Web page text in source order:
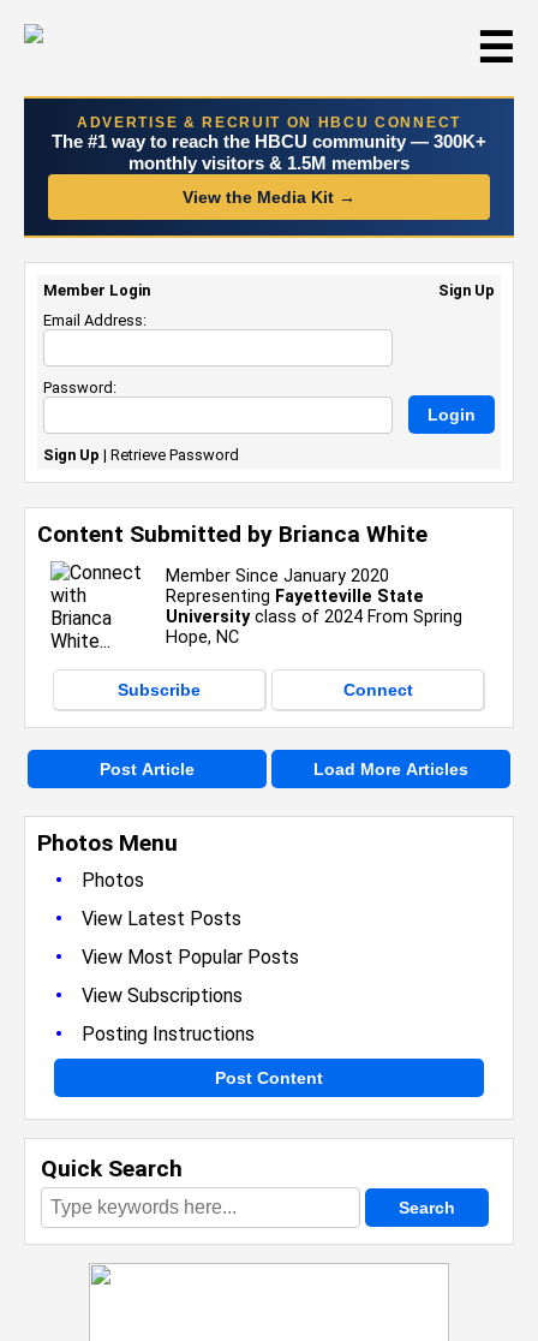
☰
ADVERTISE & RECRUIT ON HBCU CONNECT
The #1 way to reach the HBCU community — 300K+
monthly visitors & 1.5M members
View the Media Kit →
Photos Menu
•
Photos
• View Latest Posts
• View Most Popular Posts
• View Subscriptions
• Posting Instructions
Post Content
Quick Search
Content Submitted by Brianca White
Member Since January 2020
Representing Fayetteville State
Universityclass of 2024 From Spring
Hope, NC
Subscribe Connect
Post Article Load More Articles
Member Login
Sign Up
Email Address:
Password:
Sign Up | Retrieve Password